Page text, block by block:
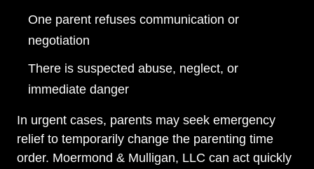
One parent refuses communication or
negotiation
There is suspected abuse, neglect, or
immediate danger
In urgent cases, parents may seek emergency
relief to temporarily change the parenting time
order. Moermond & Mulligan, LLC can act quickly